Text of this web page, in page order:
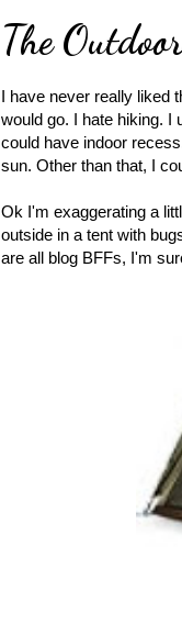
The
I have never really liked
would go. I hate hiking. I
could have indoor
sun. Other than that, I
Ok I'm exaggerating a
outside in a tent with
are all blog BFFs, I'm